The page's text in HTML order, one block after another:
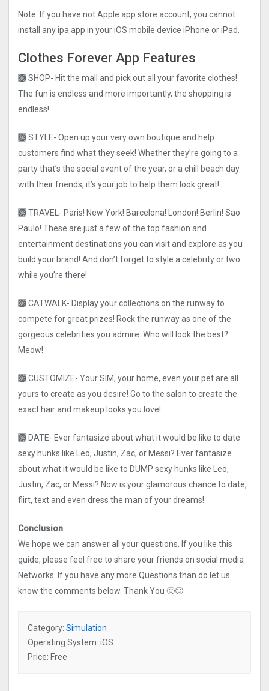
Note: If you have not Apple app store account, you cannot
install any ipa app in your iOS mobile device iPhone or iPad.
Clothes Forever App Features
🙫 SHOP- Hit the mall and pick out all your favorite clothes!
The fun is endless and more importantly, the shopping is
endless!
🙫 STYLE- Open up your very own boutique and help
customers find what they seek! Whether they’re going to a
party that’s the social event of the year, or a chill beach day
with their friends, it’s your job to help them look great!
🙫 TRAVEL- Paris! New York! Barcelona! London! Berlin! Sao
Paulo! These are just a few of the top fashion and
entertainment destinations you can visit and explore as you
build your brand! And don’t forget to style a celebrity or two
while you’re there!
🙫 CATWALK- Display your collections on the runway to
compete for great prizes! Rock the runway as one of the
gorgeous celebrities you admire. Who will look the best?
Meow!
🙫 CUSTOMIZE- Your SIM, your home, even your pet are all
yours to create as you desire! Go to the salon to create the
exact hair and makeup looks you love!
🙫 DATE- Ever fantasize about what it would be like to date
sexy hunks like Leo, Justin, Zac, or Messi? Ever fantasize
about what it would be like to DUMP sexy hunks like Leo,
Justin, Zac, or Messi? Now is your glamorous chance to date,
flirt, text and even dress the man of your dreams!
Conclusion
We hope we can answer all your questions. If you like this
guide, please feel free to share your friends on social media
Networks. If you have any more Questions than do let us
know the comments below. Thank You 🙂🙂
Category: Simulation
Operating System: iOS
Price: Free